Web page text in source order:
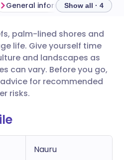
email
Facebook
LinkedIn
X
WhatsApp
🇩🇪 Deutsch
🇫🇷 Français
General informationShow all · 4
palm-lined shores and
life. Give yourself time
and landscapes as
can vary. Before you go,
for recommended
risks.
Nauru